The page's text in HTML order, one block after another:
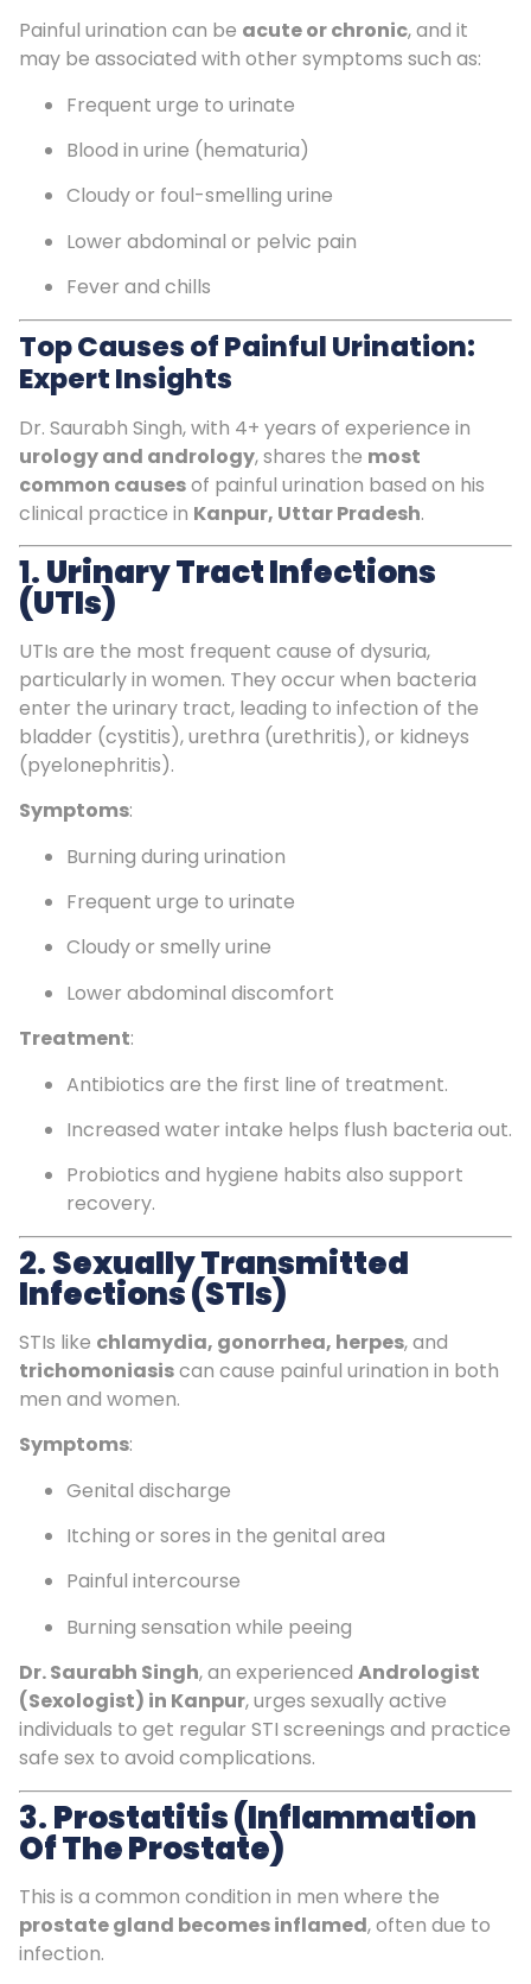
Painful urination can be acute or chronic, and it
may be associated with other symptoms such as:
Frequent urge to urinate
Blood in urine (hematuria)
Cloudy or foul-smelling urine
Lower abdominal or pelvic pain
Fever and chills
Top Causes of Painful Urination:
Expert Insights
Dr. Saurabh Singh, with 4+ years of experience in
urology and andrology, shares the most
common causesof painful urination based on his
clinical practice in Kanpur, Uttar Pradesh.
1.Urinary Tract Infections
(UTIs)
UTIs are the most frequent cause of dysuria,
particularly in women. They occur when bacteria
enter the urinary tract, leading to infection of the
bladder (cystitis), urethra (urethritis), or kidneys
(pyelonephritis).
Symptoms:
Burning during urination
Frequent urge to urinate
Cloudy or smelly urine
Lower abdominal discomfort
Treatment:
Antibiotics are the first line of treatment.
Increased water intake helps flush bacteria out.
Probiotics and hygiene habits also support
recovery.
2.Sexually Transmitted
Infections (STIs)
STIs like chlamydia, gonorrhea, herpes, and
trichomoniasiscan cause painful urination in both
men and women.
Symptoms:
Genital discharge
Itching or sores in the genital area
Painful intercourse
Burning sensation while peeing
Dr. Saurabh Singh, an experienced Andrologist
(Sexologist) in Kanpur, urges sexually active
individuals to get regular STI screenings and practice
safe sex to avoid complications.
3.Prostatitis (Inflammation
Of The Prostate)
This is a common condition in men where the
prostate gland becomes inflamed, often due to
infection.